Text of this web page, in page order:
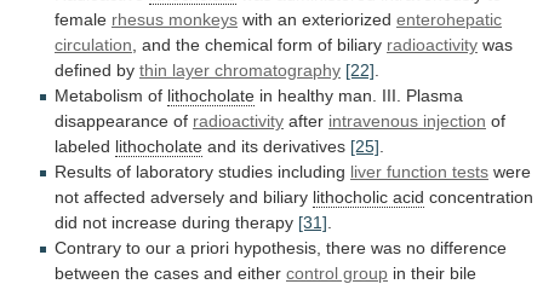
female rhesus monkeys with an exteriorized enterohepatic
circulation and the chemical form of biliary radioactivity was
defined by thin layer chromatography [22]
Metabolism of lithocholate in healthy man. III.
Plasma
disappearance of radioactivity after intravenous injection of
labeled lithocholate and its derivatives [25]
Results of laboratory studies including liver function tests were
not affected adversely and biliary lithocholic acid concentration
did not increase during therapy [31]
Contrary to our a priori hypothesis, there was no difference
between the cases and either control group in their bile